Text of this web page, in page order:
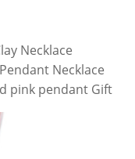
Necklace
Necklace
pink pendant Gift